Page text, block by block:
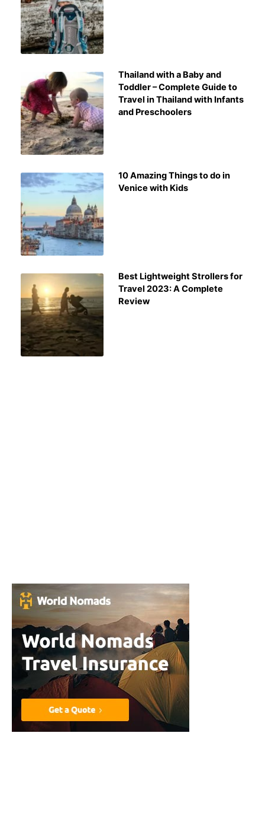
Thailand with a Baby and
Toddler – Complete Guide to
Travel in Thailand with Infants
and Preschoolers
10 Amazing Things to do in
Venice with Kids
Best Lightweight Strollers for
Travel 2023: A Complete
Review